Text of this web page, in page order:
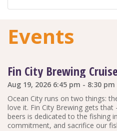
Events
Fin City Brewing
Aug 19, 2026 6:45 pm - 8:30 pm
Ocean City runs on two things:
love it. Fin City Brewing gets
beers is dedicated to the fishing
commitment, and sacrifice our